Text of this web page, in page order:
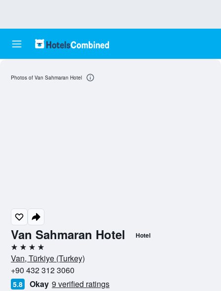
Van Sahmaran Hotel Hotel
4 stars
Van, Türkiye (Turkey)
+90 432 312 3060
5.8 Okay 9 verified ratings
Photos of Van Sahmaran Hotel